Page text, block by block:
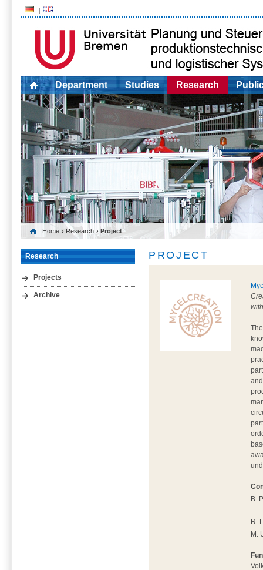
Department Studies Research
Home › Research › Project
Research
Projects
Archive
PROJECT
B.
R.
M.